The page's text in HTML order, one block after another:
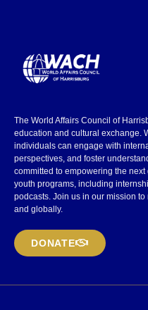
The World Affairs Council of
education and cultural exchange.
individuals can engage with
perspectives, and foster
committed to empowering the
youth programs, including
podcasts. Join us in our mission
and globally.
DONATE